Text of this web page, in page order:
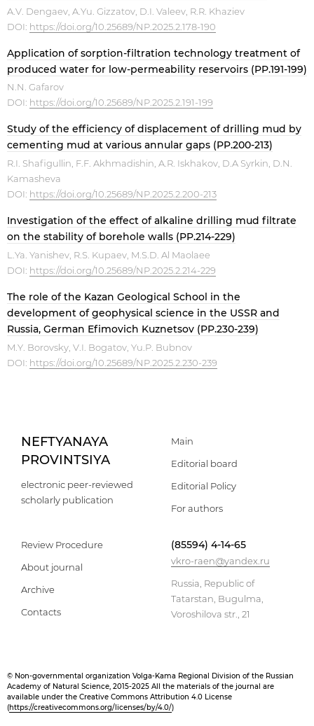
A.V. Dengaev, A.Yu. Gizzatov, D.I. Valeev, R.R. Khaziev
DOI: https://doi.org/10.25689/NP.2025.2.178-190
Application of sorption-filtration technology treatment of
produced water for low-permeability reservoirs (PP.191-199)
N.N. Gafarov
DOI: https://doi.org/10.25689/NP.2025.2.191-199
Study of the efficiency of displacement of drilling mud by
cementing mud at various annular gaps (PP.200-213)
R.I. Shafigullin, F.F. Akhmadishin, A.R. Iskhakov, D.A Syrkin, D.N.
Kamasheva
DOI: https://doi.org/10.25689/NP.2025.2.200-213
Investigation of the effect of alkaline drilling mud filtrate
on the stability of borehole walls (PP.214-229)
L.Ya. Yanishev, R.S. Kupaev, M.S.D. Al Maolaee
DOI: https://doi.org/10.25689/NP.2025.2.214-229
The role of the Kazan Geological School in the
development of geophysical science in the USSR and
Russia, German Efimovich Kuznetsov (PP.230-239)
M.Y. Borovsky, V.I. Bogatov, Yu.P. Bubnov
DOI: https://doi.org/10.25689/NP.2025.2.230-239
NEFTYANAYA
PROVINTSIYA
electronic peer-reviewed
scholarly publication
Main
Editorial board
Editorial Policy
For authors
Review Procedure
About journal
Archive
Contacts
(85594) 4-14-65
vkro-raen@yandex.ru
Russia, Republic of
Tatarstan, Bugulma,
Voroshilova str., 21
© Non-governmental organization Volga-Kama Regional Division of the Russian
Academy of Natural Science, 2015-2025 All the materials of the journal are
available under the Creative Commons Attribution 4.0 License
(https://creativecommons.org/licenses/by/4.0/)